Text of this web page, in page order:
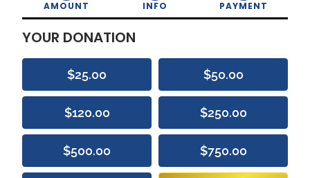
AMOUNT
INFO
PAYMENT
YOUR DONATION
$25.00 $50.00
$120.00 $250.00
$500.00 $750.00